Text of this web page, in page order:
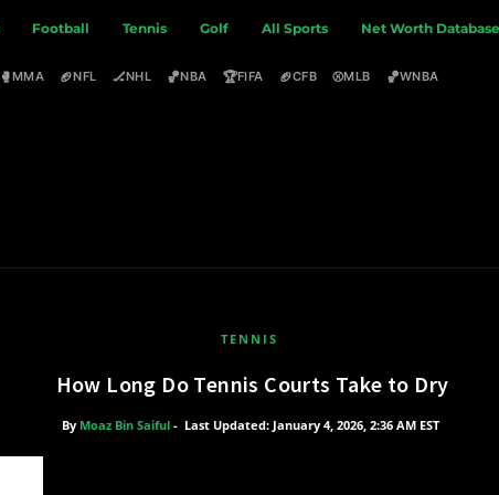
Football Tennis Golf All Sports Net Worth
🥊MMA 🏈NFL 🏒NHL 🏀NBA 🏆FIFA 🏈CFB ⚾MLB 🏀WNBA
TENNIS
How Long Do Tennis Courts Take to Dry
By Moaz Bin Saiful - Last Updated: January 4, 2026, 2:36 AM EST